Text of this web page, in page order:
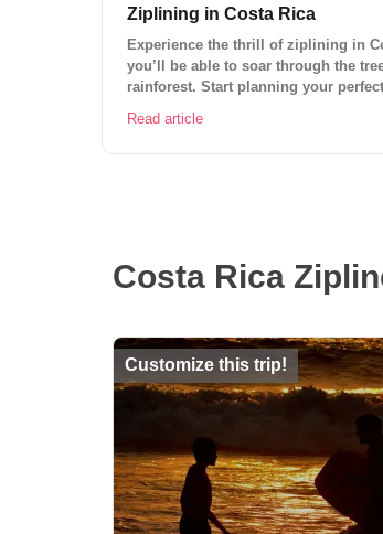
Ziplining in Costa Rica
Experience the thrill of ziplining in
you’ll be able to soar through the
rainforest. Start planning your
Read article
Costa Rica
Customize this trip!